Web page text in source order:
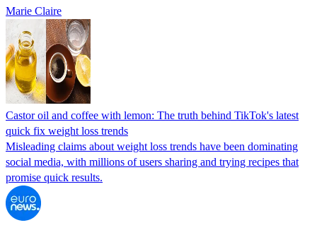
Marie Claire
Castor oil and coffee with lemon: The truth behind TikTok's latest
quick fix weight loss trends
Misleading claims about weight loss trends have been dominating
social media, with millions of users sharing and trying recipes that
promise quick results.